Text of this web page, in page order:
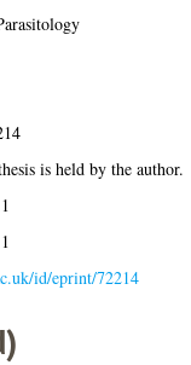
is held by the author.
id/eprint/72214